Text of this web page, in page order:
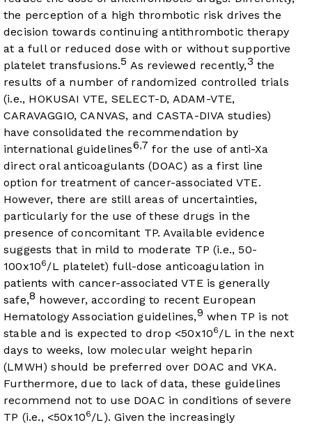
the perception of a high thrombotic risk drives the
decision towards continuing antithrombotic therapy
at a full or reduced dose with or without supportive
platelet transfusions.5 As reviewed recently,3 the
results of a number of randomized controlled trials
(i.e., HOKUSAI VTE, SELECT-D, ADAM-VTE,
CARAVAGGIO, CANVAS, and CASTA-DIVA studies)
have consolidated the recommendation by
international guidelines6,7 for the use of anti-Xa
direct oral anticoagulants (DOAC) as a first line
option for treatment of cancer-associated VTE.
However, there are still areas of uncertainties,
particularly for the use of these drugs in the
presence of concomitant TP. Available evidence
suggests that in mild to moderate TP (i.e., 50-
100x106/L platelet) full-dose anticoagulation in
patients with cancer-associated VTE is generally
safe,8 however, according to recent European
Hematology Association guidelines,9 when TP is not
stable and is expected to drop <50x106/L in the next
days to weeks, low molecular weight heparin
(LMWH) should be preferred over DOAC and VKA.
Furthermore, due to lack of data, these guidelines
recommend not to use DOAC in conditions of severe
TP (i.e., <50x106/L). Given the increasingly